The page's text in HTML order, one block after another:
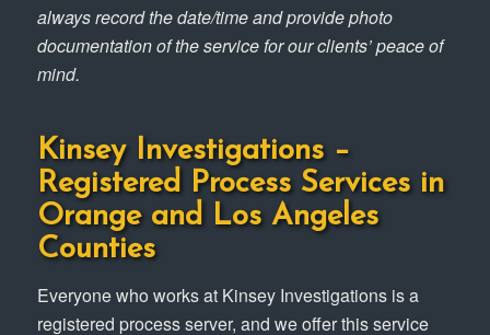
always record the date/time and provide photo
documentation of the service for our clients’ peace of
mind.
Kinsey Investigations –
Registered Process Services in
Orange and Los Angeles
Counties
Everyone who works at Kinsey Investigations is a
registered process server, and we offer this service